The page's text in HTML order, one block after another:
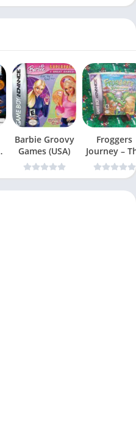
Barbie Groovy
Games (USA)
Froggers
Journey –
Forgotten
(USA)